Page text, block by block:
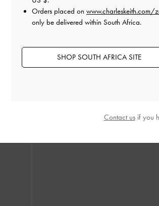
Standard Delivery
Orders placed on www.charleskeith.com/
only be delivered within South Africa.
SHOP SOUTH AFRICA SITE
Contact usif you